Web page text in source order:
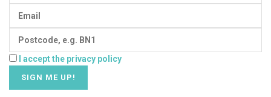
I accept the privacy policy